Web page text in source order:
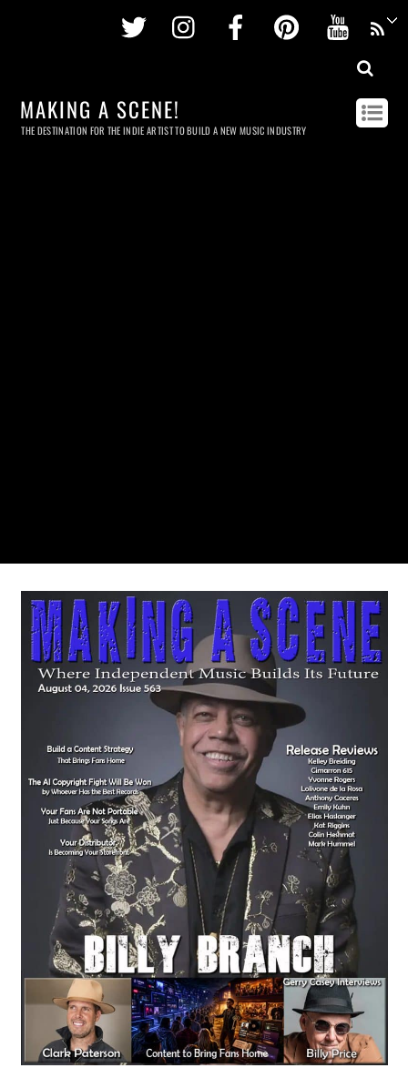
Twitter InstagramFacebookPinterest
MAKING A SCENE!
THE DESTINATION FOR THE INDIE ARTIST TO BUILD A NEW MUSIC INDUSTRY